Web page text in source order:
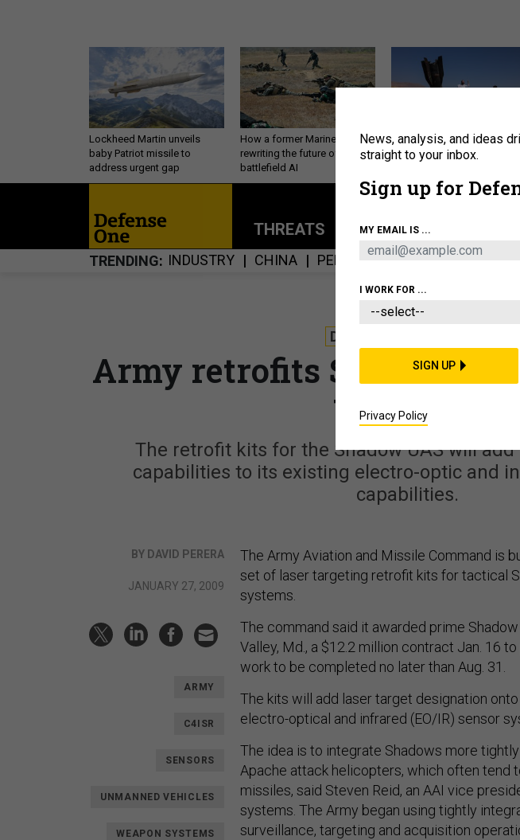
Lockheed Martin unveils
baby Patriot missile to
address urgent gap
How a former Marine is
rewriting the future of
battlefield AI
US has too few interceptors
to deter war with China,
About
THREATS POLICY BUSINESS
TRENDING INDUSTRY CHINA PERSONNEL CYBER IRAN
DEFENSE SYSTEMS
Army retrofits Shadow
targeting
The retrofit kits for the Shadow UAS will
capabilities to its existing electro-optic and
capabilities.
BY DAVID PERERA
JANUARY 27, 2009
ARMY
C4ISR
SENSORS
UNMANNED VEHICLES
WEAPON SYSTEMS
The Army Aviation and Missile Command is
set of laser targeting retrofit kits for tactical
systems.
The command said it awarded prime
Valley, Md., a $12.2 million contract Jan. 16
work to be completed no later than Aug. 31.
The kits will add laser target designation
electro-optical and infrared (EO/IR) sensor
The idea is to integrate Shadows more
Apache attack helicopters, which often tend
missiles, said Steven Reid, an AAI vice
systems. The Army began using tightly
surveillance, targeting and acquisition
News, analysis, and ideas
straight to your inbox.
Sign up for
MY EMAIL IS ...
I WORK FOR ...
SIGN UP
Privacy Policy